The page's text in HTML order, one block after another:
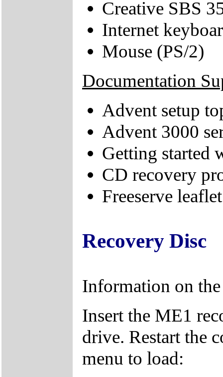
Creative SBS
Internet
Mouse (PS/2)
Documentation
Advent setup
Advent 3000
Getting started
CD recovery
Freeserve leaflet
Recovery Disc
Information on
Insert the ME1
drive. Restart the
menu to load: